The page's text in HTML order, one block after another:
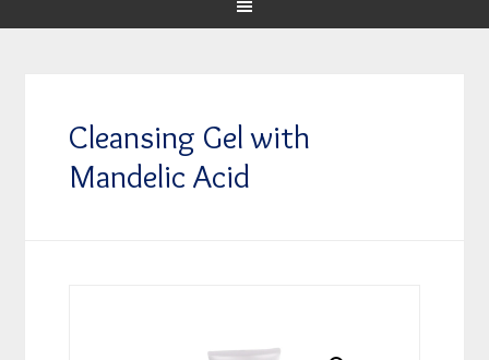
Cleansing Gel with
Mandelic Acid